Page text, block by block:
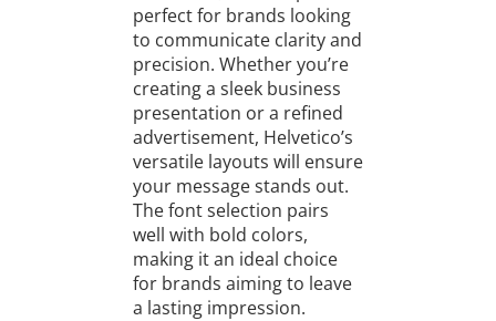
perfect for brands looking
to communicate clarity and
precision. Whether you’re
creating a sleek business
presentation or a refined
advertisement, Helvetico’s
versatile layouts will ensure
your message stands out.
The font selection pairs
well with bold colors,
making it an ideal choice
for brands aiming to leave
a lasting impression.